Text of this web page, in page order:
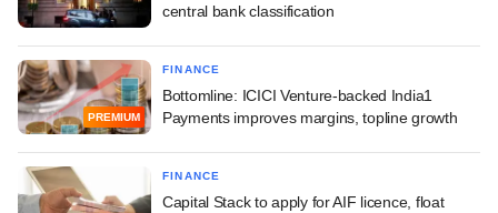
central bank classification
PREMIUM
FINANCE
Bottomline: ICICI Venture-backed India1
Payments improves margins, topline growth
FINANCE
Capital Stack to apply for AIF licence, float